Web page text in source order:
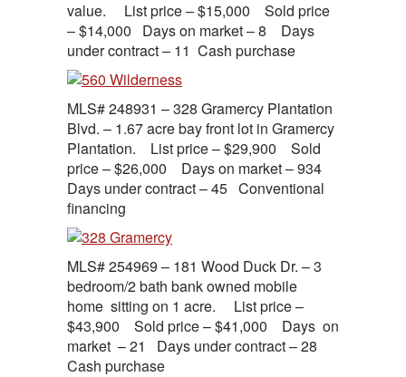
value. List price – $15,000 Sold price
– $14,000 Days on market – 8 Days
under contract – 11 Cash purchase
MLS# 248931 – 328 Gramercy Plantation
Blvd. – 1.67 acre bay front lot in Gramercy
Plantation. List price – $29,900 Sold
price – $26,000 Days on market – 934
Days under contract – 45 Conventional
financing
MLS# 254969 – 181 Wood Duck Dr. – 3
bedroom/2 bath bank owned mobile
home sitting on 1 acre. List price –
$43,900 Sold price – $41,000 Days on
market – 21 Days under contract – 28
Cash purchase